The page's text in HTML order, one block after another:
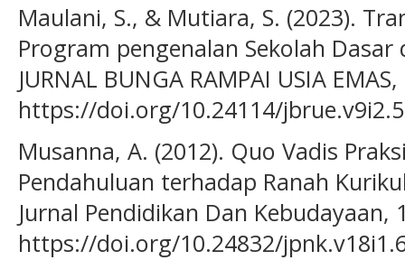
Maulani, S., & Mutiara, S. (2023).
Program pengenalan Sekolah Dasar
JURNAL BUNGA RAMPAI USIA
https://doi.org/10.24114/
Musanna, A. (2012). Quo Vadis
Pendahuluan terhadap Ranah
Jurnal Pendidikan Dan Kebudayaan,
https://doi.org/10.24832/